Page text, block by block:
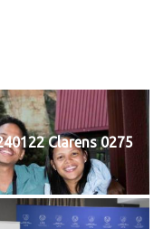
Clarens 0275